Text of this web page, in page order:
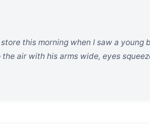
this morning when I saw a
air with his arms wide, eyes